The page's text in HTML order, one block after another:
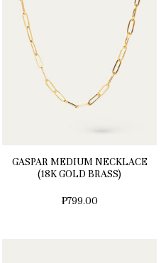
GASPAR MEDIUM NECKLACE
(18K GOLD BRASS)
₱799.00